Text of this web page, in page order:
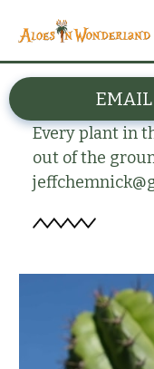
Polaskia
Every plant in
out of the
EMAIL